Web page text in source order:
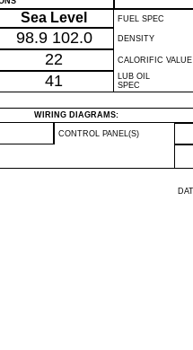
Sea Level FUEL SPEC
98.9 102.0 DENSITY
22 CALORIFIC VALUE
41
LUB OIL
SPEC
WIRING DIAGRAMS:
CONTROL PANEL(S)